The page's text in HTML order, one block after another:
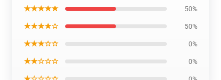
★★★★★ 50%
★★★★☆ 50%
★★★☆☆ 0%
★★☆☆☆ 0%